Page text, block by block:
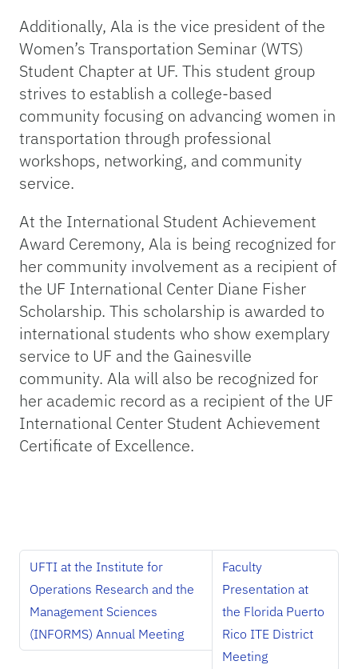
Additionally, Ala is the vice president of the
Women’s Transportation Seminar (WTS)
Student Chapter at UF. This student group
strives to establish a college-based
community focusing on advancing women in
transportation through professional
workshops, networking, and community
service.
At the International Student Achievement
Award Ceremony, Ala is being recognized for
her community involvement as a recipient of
the UF International Center Diane Fisher
Scholarship. This scholarship is awarded to
international students who show exemplary
service to UF and the Gainesville
community. Ala will also be recognized for
her academic record as a recipient of the UF
International Center Student Achievement
Certificate of Excellence.
UFTI at the Institute for
Operations Research and the
Management Sciences
(INFORMS) Annual Meeting
Faculty
Presentation at
the Florida Puerto
Rico ITE District
Meeting